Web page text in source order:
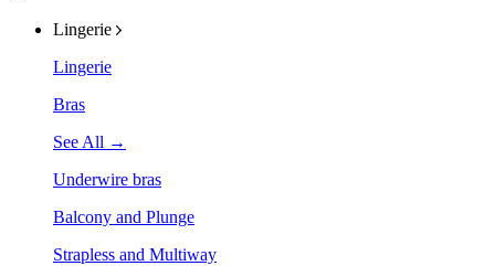
Lingerie
Lingerie
Bras
See All →
Underwire bras
Balcony and Plunge
Strapless and Multiway